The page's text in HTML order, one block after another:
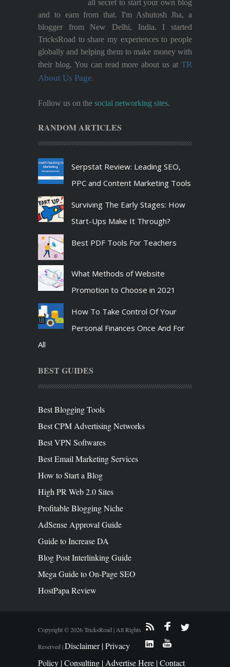
all secret to start your own blog
and to earn from that. I'm Ashutosh Jha, a
blogger from New Delhi, India. I started
TricksRoad to share my experiences to people
globally and helping them to make money with
their blog. You can read more about us at TR
About Us Page.
Follow us on the social networking sites.
RANDOM ARTICLES
Serpstat Review: Leading SEO,
PPC and Content Marketing Tools
Surviving The Early Stages: How
Start-Ups Make It Through?
Best PDF Tools For Teachers
What Methods of Website
Promotion to Choose in 2021
How To Take Control Of Your
Personal Finances Once And For
All
BEST GUIDES
Best Blogging Tools
Best CPM Advertising Networks
Best VPN Softwares
Best Email Marketing Services
How to Start a Blog
High PR Web 2.0 Sites
Profitable Blogging Niche
AdSense Approval Guide
Guide to Increase DA
Blog Post Interlinking Guide
Mega Guide to On-Page SEO
HostPapa Review
Copyright © 2026 TricksRoad | All Rights
Reserved |Disclaimer |Privacy
Policy |Consulting | Advertise Here |Contact